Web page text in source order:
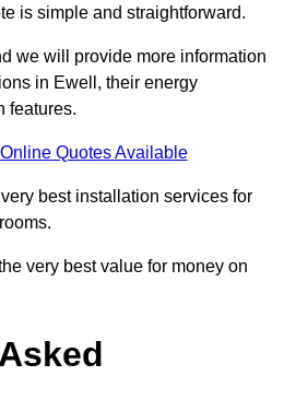
is simple and straightforward.
we will provide more information
in Ewell, their energy
features.
Quotes Available
best installation services for
very best value for money on